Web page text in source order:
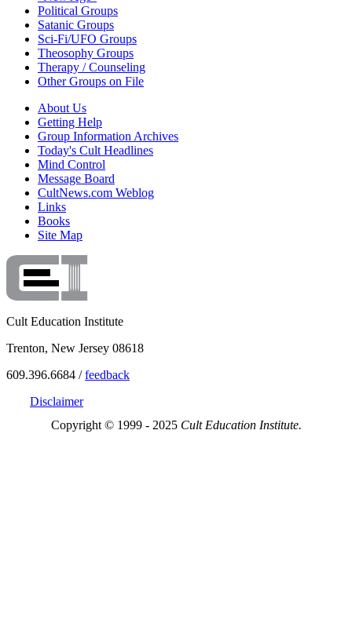
Political Groups
Satanic Groups
Sci-Fi/UFO Groups
Theosophy Groups
Therapy / Counseling
Other Groups on File
About Us
Getting Help
Group Information Archives
Today's Cult Headlines
Mind Control
Message Board
CultNews.com Weblog
Links
Books
Site Map
Cult Education Institute
Trenton, New Jersey 08618
609.396.6684 /feedback
Disclaimer
Copyright © 1999 - 2025 Cult Education Institute.